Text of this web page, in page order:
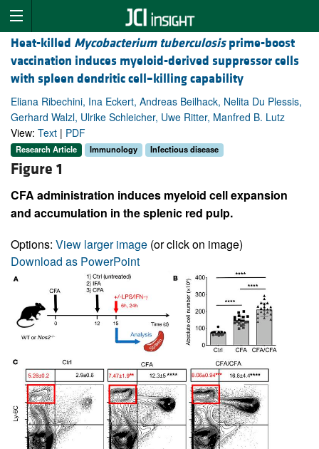
Heat-killed Mycobacterium tuberculosisprime-boost
vaccination induces myeloid-derived suppressor cells
with spleen dendritic cell–killing capability
Eliana Ribechini, Ina Eckert, Andreas Beilhack, Nelita Du Plessis,
Gerhard Walzl, Ulrike Schleicher, Uwe Ritter, Manfred B. Lutz
View: Text | PDF
Research Article Immunology Infectious disease
Figure 1
CFA administration induces myeloid cell expansion
and accumulation in the splenic red pulp.
Options: View larger image (or click on image)
Download as PowerPoint